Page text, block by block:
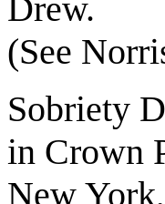
Drew.
(See
Sobriety
in Crown
New